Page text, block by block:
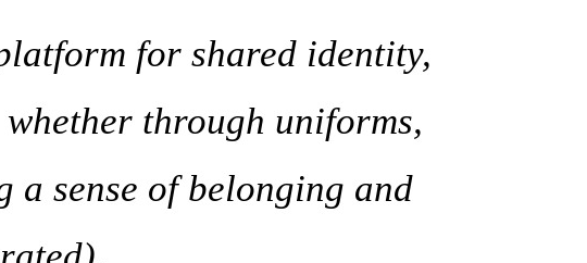
for shared identity,
through uniforms,
a sense of belonging and